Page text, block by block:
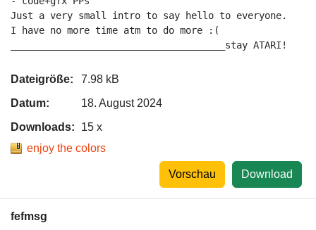
Just a very small intro to say hello to everyone.
I have no more time atm to do more :(
______________________________________stay ATARI!
Dateigröße:
7.98 kB
Datum:
18. August 2024
Downloads:
15 x
enjoy the colors
Download
Vorschau
fefmsg